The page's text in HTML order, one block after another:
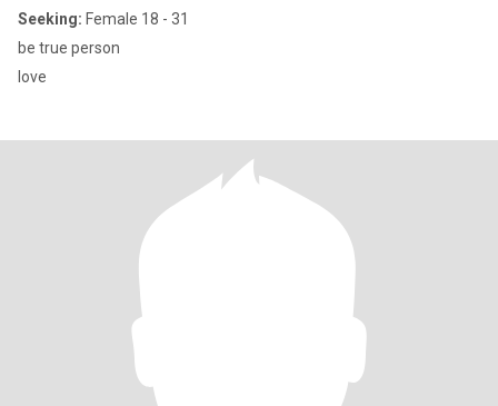
Seeking: Female 18 - 31
be true person
love